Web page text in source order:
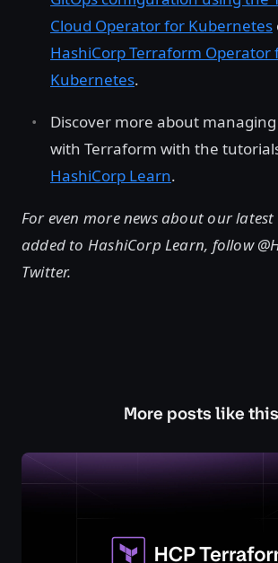
Cloud Operator for Kubernetes
HashiCorp Terraform Operator
Kubernetes.
Discover more about
with Terraform with the
HashiCorp Learn.
For even more news about our
added to HashiCorp Learn, follow
Twitter.
More posts like this